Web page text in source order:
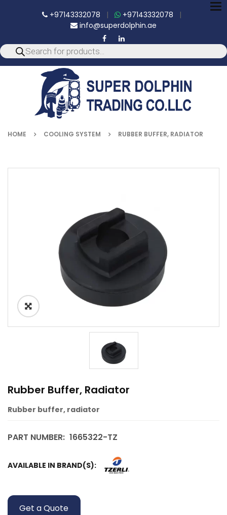
+97143332078 | +97143332078 |
info@superdolphin.ae
HOME COOLING SYSTEM RUBBER BUFFER, RADIATOR
Rubber Buffer, Radiator
Rubber buffer, radiator
PART NUMBER: 1665322-TZ
AVAILABLE IN BRAND(S):
Get a Quote